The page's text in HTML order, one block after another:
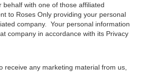
behalf with one of those affiliated
to Roses Only providing your personal
company. Your personal information
company in accordance with its Privacy
receive any marketing material from us,